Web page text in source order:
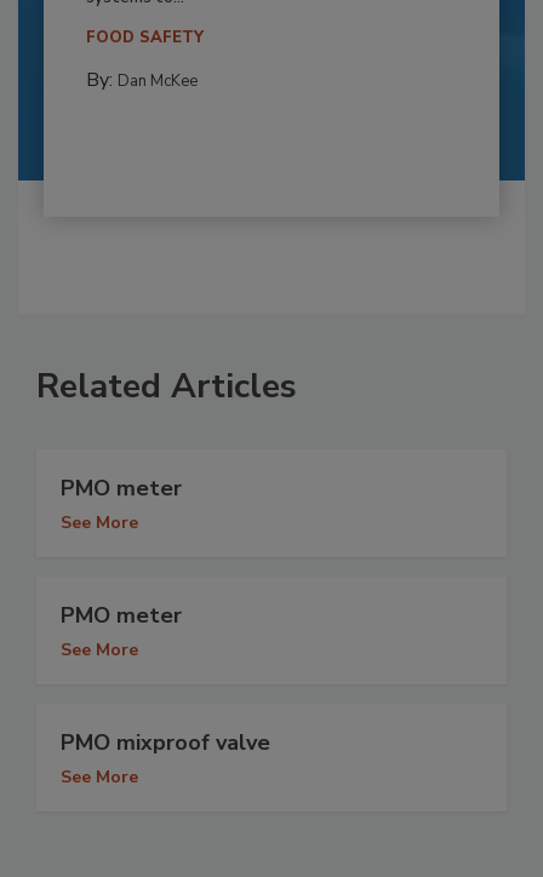
FOOD SAFETY
By: Dan McKee
Related Articles
PMO meter
See More
PMO meter
See More
PMO mixproof valve
See More